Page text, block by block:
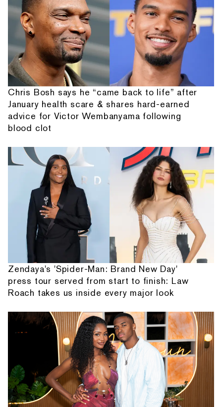
Chris Bosh says he “came back to life” after
January health scare & shares hard-earned
advice for Victor Wembanyama following
blood clot
Zendaya's 'Spider-Man: Brand New Day'
press tour served from start to finish: Law
Roach takes us inside every major look